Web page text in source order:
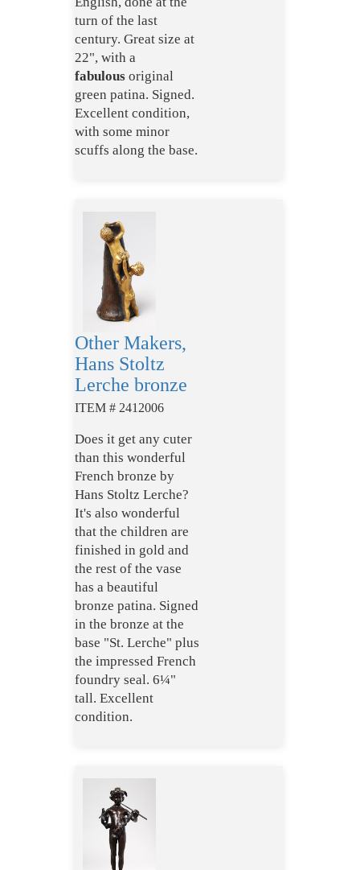
turn of the last
century. Great size at
22", with a
fabulous original
green patina. Signed.
Excellent condition,
with some minor
scuffs along the base.
Other Makers,
Hans Stoltz
Lerche bronze
ITEM # 2412006
Does it get any cuter
than this wonderful
French bronze by
Hans Stoltz Lerche?
It's also wonderful
that the children are
finished in gold and
the rest of the vase
has a beautiful
bronze patina. Signed
in the bronze at the
base "St. Lerche" plus
the impressed French
foundry seal. 6¼"
tall. Excellent
condition.